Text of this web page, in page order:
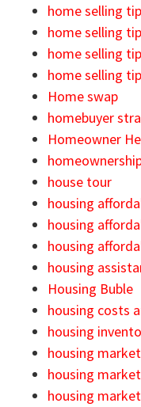
home selling
home selling
home selling
home selling
Home swap
homebuyer
Homeowner
house tour
housing
housing
housing
housing
Housing Buble
housing costs
housing
housing market
housing
housing